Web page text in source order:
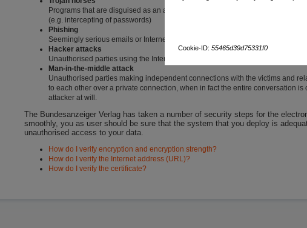
Programs that are disguised as an actual application but unbeknownst to the
(e.g. intercepting of passwords)
Phishing
Seemingly serious emails or Internet addresses that are intended to prompt
Hacker attacks
Unauthorised parties using the Internet to obtain access to your computer
Man-in-the-middle attack
Unauthorised parties making independent connections with the victims and
to each other over a private connection, when in fact the entire conversation
attacker at will.
The Bundesanzeiger Verlag has taken a number of security steps for the
smoothly, you as user should be sure that the system that you deploy is
unauthorised access to your data.
How do I verify encryption and encryption strength?
How do I verify the Internet address (URL)?
How do I verify the certificate?
Cookie-ID: 55465d39d75331f0